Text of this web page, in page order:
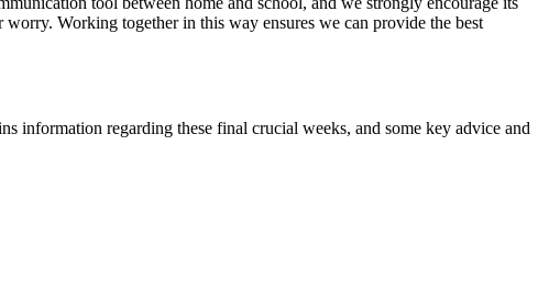
Working together in this way ensures we can provide the best
information regarding these final crucial weeks, and some key advice and